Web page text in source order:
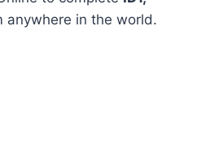
anywhere in the world.